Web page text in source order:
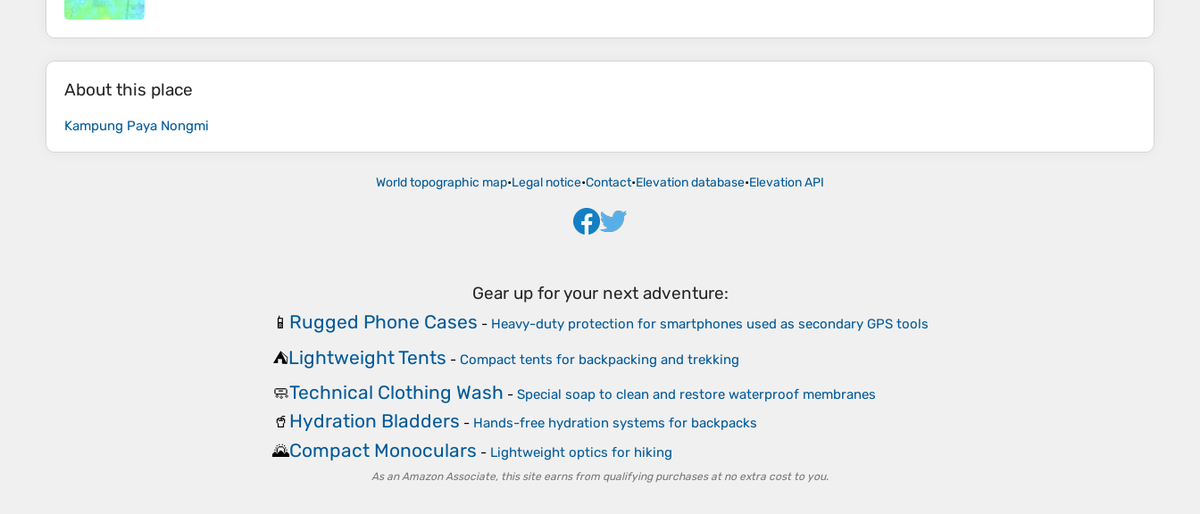
About this place
Kampung Paya Nongmi
World topographic map•Legal notice•Contact•Elevation database•Elevation API
Gear up for your next adventure:
📱 Rugged Phone Cases - Heavy-duty protection for smartphones used as secondary GPS tools
⛺Lightweight Tents - Compact tents for backpacking and trekking
🧼Technical Clothing Wash - Special soap to clean and restore waterproof membranes
🥤 Hydration Bladders - Hands-free hydration systems for backpacks
🌄Compact Monoculars - Lightweight optics for hiking
As an Amazon Associate, this site earns from qualifying purchases at no extra cost to you.